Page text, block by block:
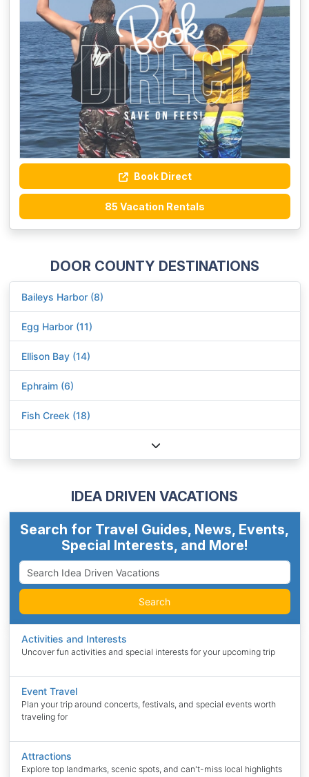
Book Direct
85 Vacation Rentals
DOOR COUNTY DESTINATIONS
Baileys Harbor (8)
Egg Harbor (11)
Ellison Bay (14)
Ephraim (6)
Fish Creek (18)
IDEA DRIVEN VACATIONS
Search for Travel Guides, News, Events,
Special Interests, and More!
Search
Activities and Interests
Uncover fun activities and special interests for your upcoming trip
Event Travel
Plan your trip around concerts, festivals, and special events worth
traveling for
Attractions
Explore top landmarks, scenic spots, and can't-miss local highlights